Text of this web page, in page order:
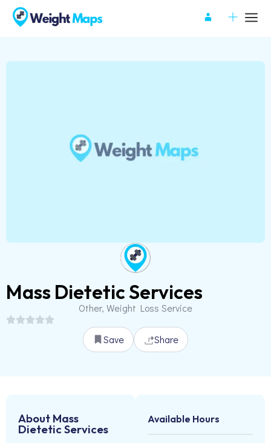
Mass Dietetic Services
Other, Weight Loss Service
Save Share
About Mass
Dietetic Services
Available Hours